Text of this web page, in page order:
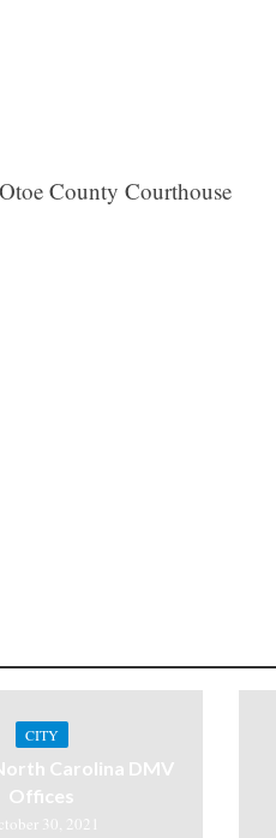
Otoe County Courthouse
CITY
Carolina DMV
Offices
30, 2021